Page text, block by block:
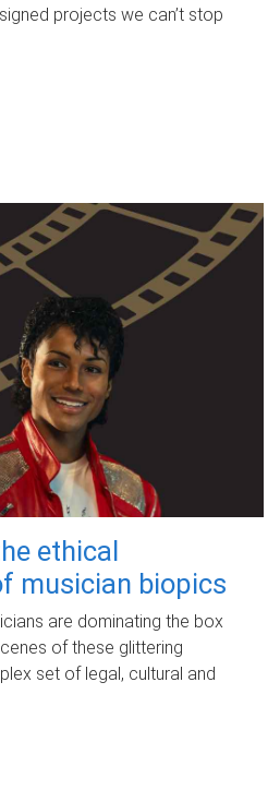
projects we can’t stop
ethical
musician biopics
are dominating the box
of these glittering
set of legal, cultural and